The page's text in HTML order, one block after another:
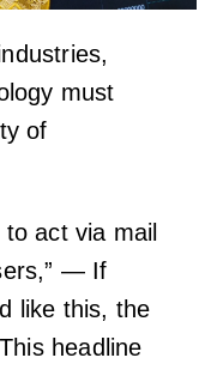
must
of
to act via mail
— If
like this, the
headline